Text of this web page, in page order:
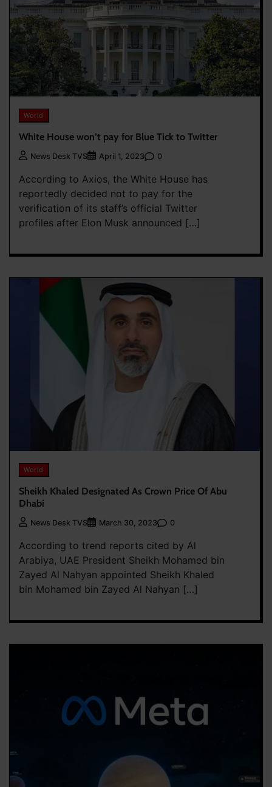
World
White House won’t pay for Blue Tick to Twitter
News Desk TVS April 1, 2023 0
According to Axios, the White House has
reportedly decided not to pay for the
verification of its staff’s official Twitter
profiles after Elon Musk announced […]
World
Sheikh Khaled Designated As Crown Price Of Abu
Dhabi
News Desk TVS March 30, 2023 0
According to trend reports cited by Al
Arabiya, UAE President Sheikh Mohamed bin
Zayed Al Nahyan appointed Sheikh Khaled
bin Mohamed bin Zayed Al Nahyan […]